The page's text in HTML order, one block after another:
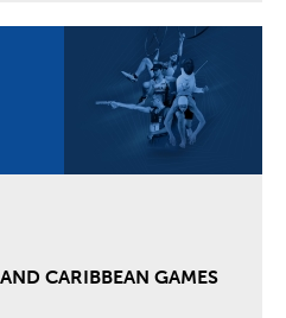
CARIBBEAN GAMES